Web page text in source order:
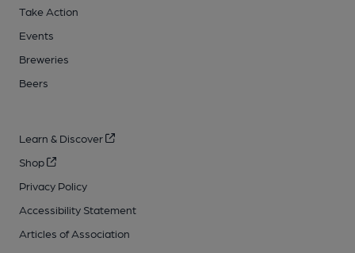
Take Action
Events
Breweries
Beers
Learn & Discover
Shop
Privacy Policy
Accessibility Statement
Articles of Association